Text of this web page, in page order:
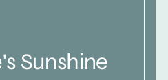
Sunshine